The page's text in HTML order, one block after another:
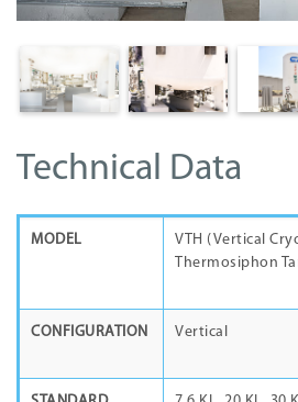
Technical Data
MODEL
VTH (Vertical
CONFIGURATION Vertical